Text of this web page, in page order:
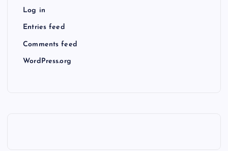
Log in
Entries feed
Comments feed
WordPress.org